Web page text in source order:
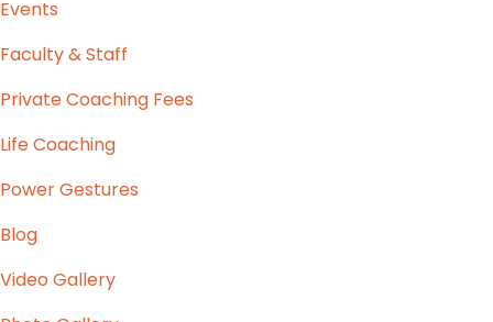
Events
Faculty & Staff
Private Coaching Fees
Life Coaching
Power Gestures
Blog
Video Gallery